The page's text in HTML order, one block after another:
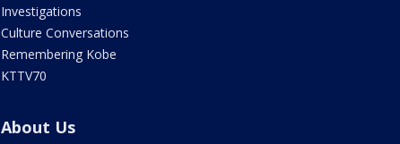
Investigations
Culture Conversations
Remembering Kobe
KTTV70
About Us